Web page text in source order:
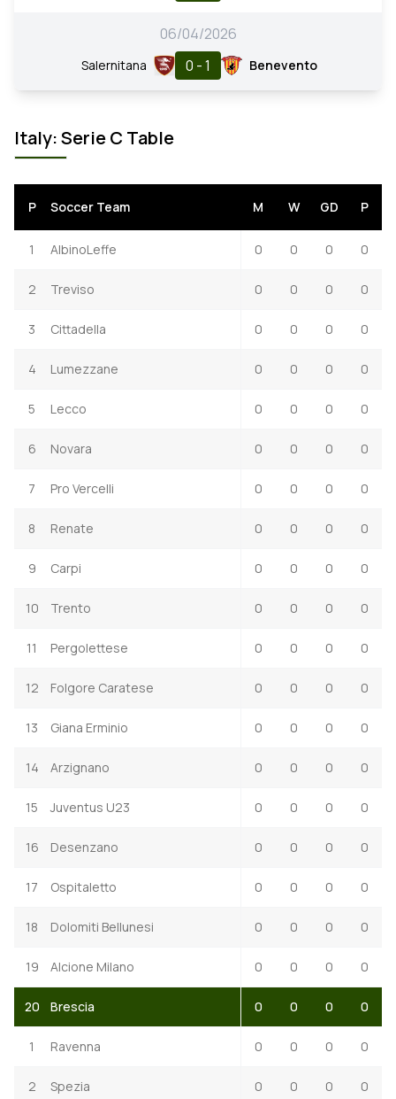
06/04/2026
Salernitana 0 - 1 Benevento
Italy: Serie C Table
P Soccer Team M W GD P
1 AlbinoLeffe 0 0 0 0
2 Treviso 0 0 0 0
3 Cittadella 0 0 0 0
4 Lumezzane 0 0 0 0
5 Lecco 0 0 0 0
6 Novara 0 0 0 0
7 Pro Vercelli 0 0 0 0
8 Renate 0 0 0 0
9 Carpi 0 0 0 0
10 Trento 0 0 0 0
11 Pergolettese 0 0 0 0
12 Folgore Caratese 0 0 0 0
13 Giana Erminio 0 0 0 0
14 Arzignano 0 0 0 0
15 Juventus U23 0 0 0 0
16 Desenzano 0 0 0 0
17 Ospitaletto 0 0 0 0
18 Dolomiti Bellunesi 0 0 0 0
19 Alcione Milano 0 0 0 0
20 Brescia 0 0 0 0
1 Ravenna 0 0 0 0
2 Spezia 0 0 0 0